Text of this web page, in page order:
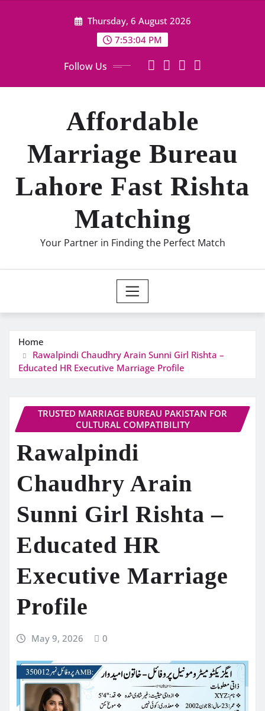
Thursday, 6 August 2026
7:53:05 PM
Follow Us
Affordable
Marriage Bureau
Lahore Fast Rishta
Matching
Your Partner in Finding the Perfect Match
Home
Rawalpindi Chaudhry Arain Sunni Girl Rishta –
Educated HR Executive Marriage Profile
TRUSTED MARRIAGE BUREAU PAKISTAN FOR
CULTURAL COMPATIBILITY
Rawalpindi
Chaudhry Arain
Sunni Girl Rishta –
Educated HR
Executive Marriage
Profile
May 9, 2026 0